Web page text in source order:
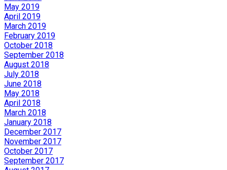
May 2019
April 2019
March 2019
February 2019
October 2018
September 2018
August 2018
July 2018
June 2018
May 2018
April 2018
March 2018
January 2018
December 2017
November 2017
October 2017
September 2017